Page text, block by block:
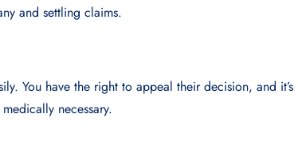
and settling claims.
You have the right to appeal their decision, and it’s
necessary.